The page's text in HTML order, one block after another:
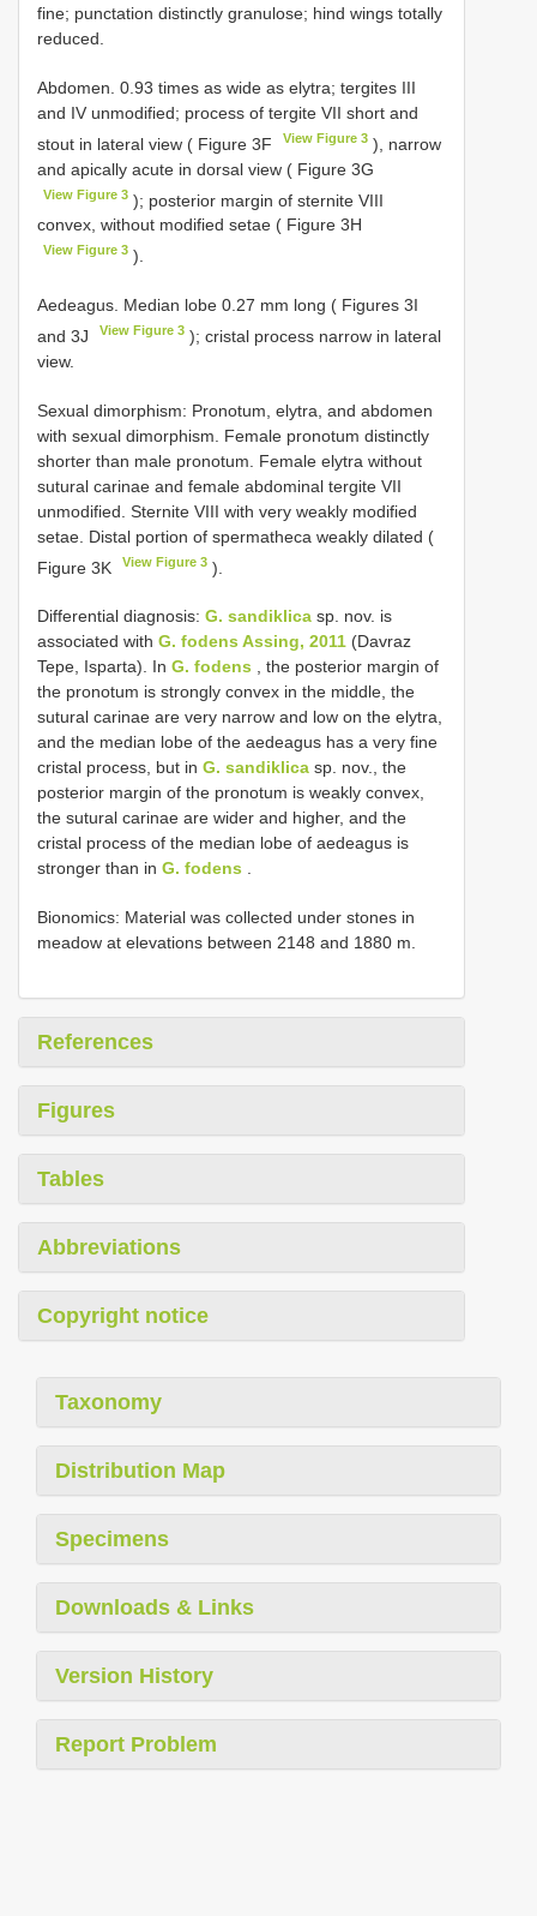
fine; punctation distinctly granulose; hind wings totally
reduced.
Abdomen. 0.93 times as wide as elytra; tergites III
and IV unmodified; process of tergite VII short and
stout in lateral view ( Figure 3F
View Figure 3 ), narrow
and apically acute in dorsal view ( Figure 3G
View Figure 3 ); posterior margin of sternite VIII
convex, without modified setae ( Figure 3H
View Figure 3 ).
Aedeagus. Median lobe 0.27 mm long ( Figures 3I
and 3J
View Figure 3 ); cristal process narrow in lateral
view.
Sexual dimorphism: Pronotum, elytra, and abdomen
with sexual dimorphism. Female pronotum distinctly
shorter than male pronotum. Female elytra without
sutural carinae and female abdominal tergite VII
unmodified. Sternite VIII with very weakly modified
setae. Distal portion of spermatheca weakly dilated (
Figure 3K
View Figure 3 ).
Differential diagnosis: G. sandiklica sp. nov. is
associated with G. fodens Assing, 2011 (Davraz
Tepe, Isparta). In G. fodens , the posterior margin of
the pronotum is strongly convex in the middle, the
sutural carinae are very narrow and low on the elytra,
and the median lobe of the aedeagus has a very fine
cristal process, but in G. sandiklica sp. nov., the
posterior margin of the pronotum is weakly convex,
the sutural carinae are wider and higher, and the
cristal process of the median lobe of aedeagus is
stronger than in G. fodens
Bionomics: Material was collected under stones in
meadow at elevations between 2148 and 1880 m.
References
Figures
Tables
Abbreviations
Copyright notice
Taxonomy
Distribution Map
Specimens
Downloads & Links
Version History
Report Problem